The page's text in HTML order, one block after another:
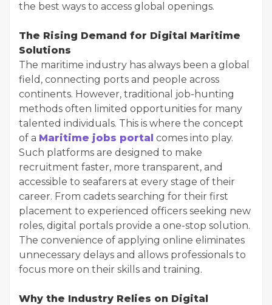
the best ways to access global openings.
The Rising Demand for Digital Maritime
Solutions
The maritime industry has always been a global
field, connecting ports and people across
continents. However, traditional job-hunting
methods often limited opportunities for many
talented individuals. This is where the concept
of a Maritime jobs portal comes into play.
Such platforms are designed to make
recruitment faster, more transparent, and
accessible to seafarers at every stage of their
career. From cadets searching for their first
placement to experienced officers seeking new
roles, digital portals provide a one-stop solution.
The convenience of applying online eliminates
unnecessary delays and allows professionals to
focus more on their skills and training.
Why the Industry Relies on Digital